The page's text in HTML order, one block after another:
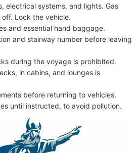
electrical systems, and lights. Gas
Lock the vehicle.
and essential hand baggage.
and stairway number before leaving
during the voyage is prohibited.
in cabins, and lounges is
before returning to vehicles.
until instructed, to avoid pollution.